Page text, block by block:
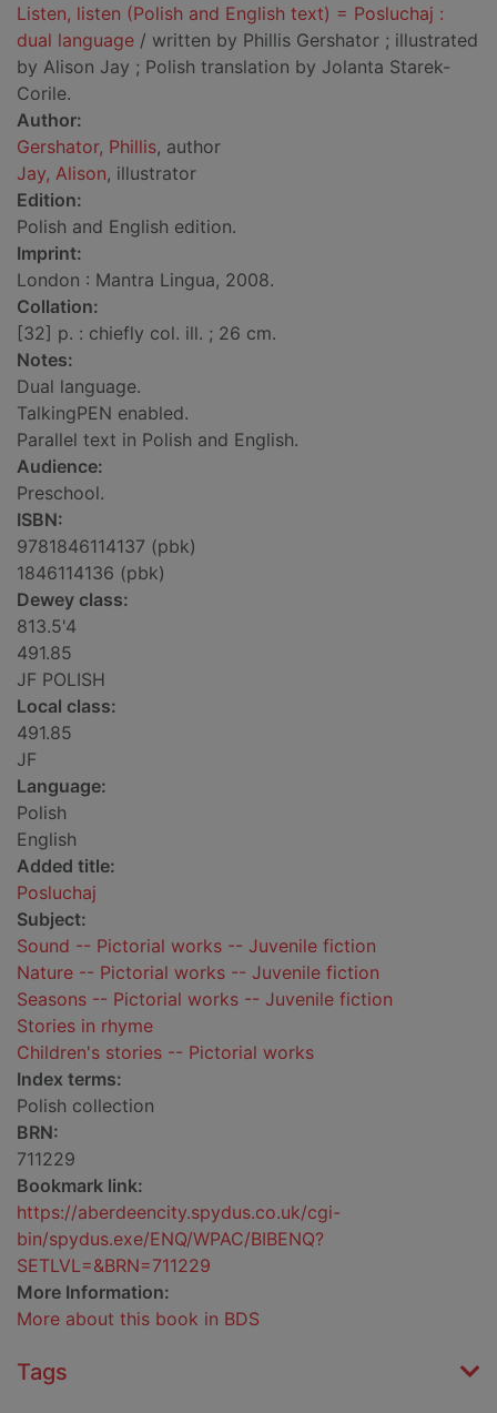
Listen, listen (Polish and English text) = Posluchaj :
dual language / written by Phillis Gershator ; illustrated
by Alison Jay ; Polish translation by Jolanta Starek-
Corile.
Author:
Gershator, Phillis, author
Jay, Alison, illustrator
Edition:
Polish and English edition.
Imprint:
London : Mantra Lingua, 2008.
Collation:
[32] p. : chiefly col. ill. ; 26 cm.
Notes:
Dual language.
TalkingPEN enabled.
Parallel text in Polish and English.
Audience:
Preschool.
ISBN:
9781846114137 (pbk)
1846114136 (pbk)
Dewey class:
813.5'4
491.85
JF POLISH
Local class:
491.85
JF
Language:
Polish
English
Added title:
Posluchaj
Subject:
Sound -- Pictorial works -- Juvenile fiction
Nature -- Pictorial works -- Juvenile fiction
Seasons -- Pictorial works -- Juvenile fiction
Stories in rhyme
Children's stories -- Pictorial works
Index terms:
Polish collection
BRN:
711229
Bookmark link:
https://aberdeencity.spydus.co.uk/cgi-
bin/spydus.exe/ENQ/WPAC/BIBENQ?
SETLVL=&BRN=711229
More Information:
More about this book in BDS
Tags